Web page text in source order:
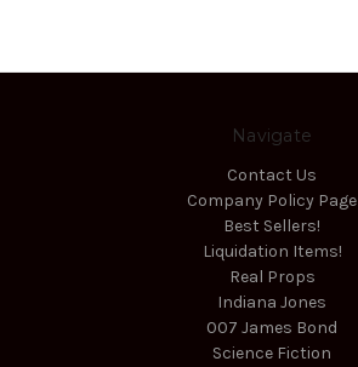
Navigate
Contact Us
Company Policy Page
Best Sellers!
Liquidation Items!
Real Props
Indiana Jones
007 James Bond
Science Fiction